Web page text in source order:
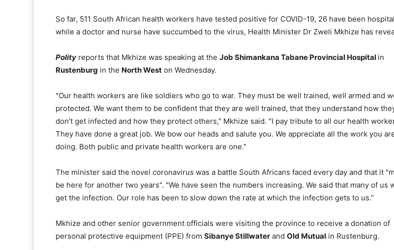
So far, 511 South African health workers have tested positive for COVID-19, 26 have been
while a doctor and nurse have succumbed to the virus, Health Minister Dr Zweli Mkhize has
Polity reports that Mkhize was speaking at the Job Shimankana Tabane Provincial Hospital in
Rustenburg in the North West on Wednesday.
"Our health workers are like soldiers who go to war. They must be well trained, well armed and
protected. We want them to be confident that they are well trained, that they understand how
don't get infected and how they protect others," Mkhize said. "I pay tribute to all our health
They have done a great job. We bow our heads and salute you. We appreciate all the work you
doing. Both public and private health workers are one."
The minister said the novel coronavirus was a battle South Africans faced every day and that it
be here for another two years". "We have seen the numbers increasing. We said that many of us
get the infection. Our role has been to slow down the rate at which the infection gets to us.”
Mkhize and other senior government officials were visiting the province to receive a donation of
personal protective equipment (PPE) from Sibanye Stillwater and Old Mutual in Rustenburg.